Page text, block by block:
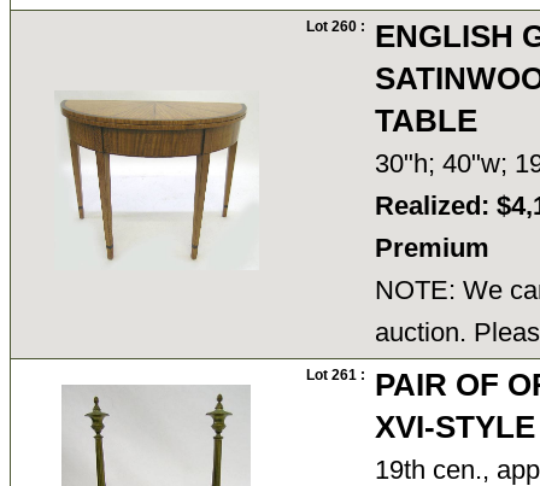
Lot 260 :
ENGLISH
TABLE
30"h; 40"w;
Realized:
Premium
NOTE: We
auction.
Lot 261 :
PAIR OF
XVI-
19th cen.,